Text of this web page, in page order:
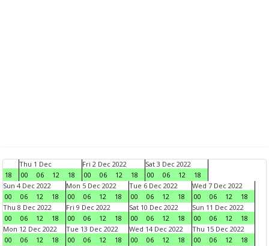
18
Thu 1 Dec
00
06 12 18
Fri 2 Dec 2022
00
06 12 18
Sat 3 Dec 2022
00
06 12
18
Sun 4 Dec 2022
00
06 12 18
Mon 5 Dec 2022
00
06 12 18
Tue 6 Dec 2022
00
06 12 18
Wed 7 Dec 2022
00
06 12
18
Thu 8 Dec 2022
00
06 12 18
Fri 9 Dec 2022
00
06 12 18
Sat 10 Dec 2022
00
06 12 18
Sun 11 Dec 2022
00
06 12
18
Mon 12 Dec 2022
00
06 12 18
Tue 13 Dec 2022
00
06 12 18
Wed 14 Dec 2022
00
06 12 18
Thu 15 Dec 2022
00
06 12
18